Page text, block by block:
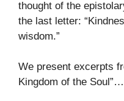
thought of the
the last letter:
wisdom.”
We present excerpts
Kingdom of the Soul”…